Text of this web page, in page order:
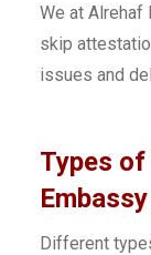
We at Alrehaf
skip
issues and
Types
Different